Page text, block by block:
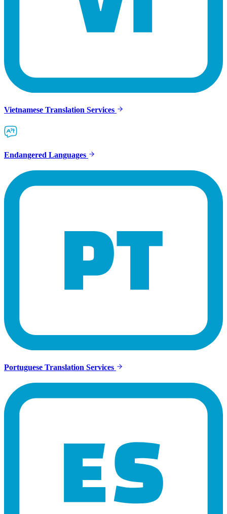
Vietnamese Translation Services
Endangered Languages
Portuguese Translation Services